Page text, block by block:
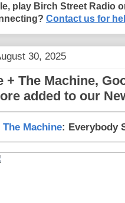
play Birch Street Radio
Contact us for
30, 2025
+ The Machine,
added to our
Machine: Everybody